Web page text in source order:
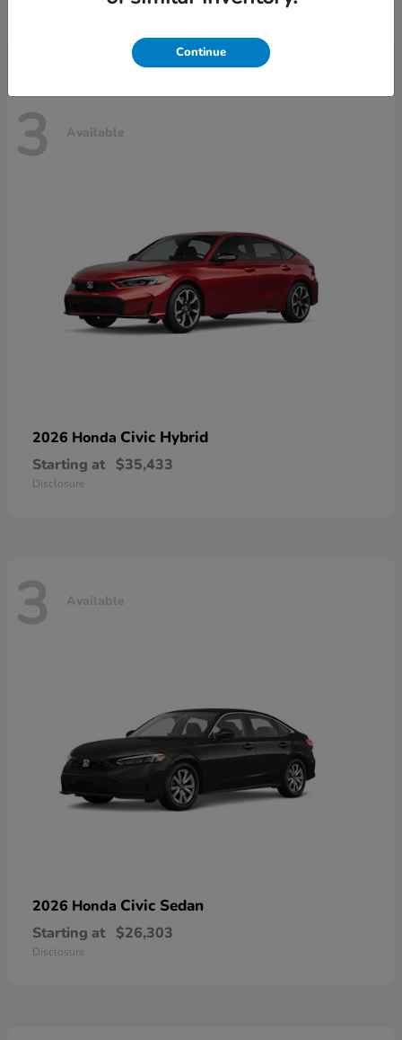
3 Available
2026 Honda Civic Hybrid
Starting at $35,433
Disclosure
3 Available
2026 Honda Civic Sedan
Starting at $26,303
Disclosure
Continue